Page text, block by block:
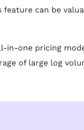
can be
one pricing
of large log